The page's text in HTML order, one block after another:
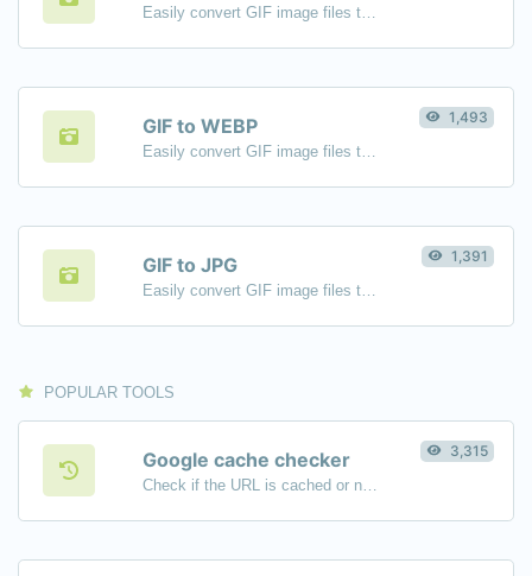
GIF to WEBP 1,493
GIF to JPG 1,391
POPULAR TOOLS
Google cache checker 3,315